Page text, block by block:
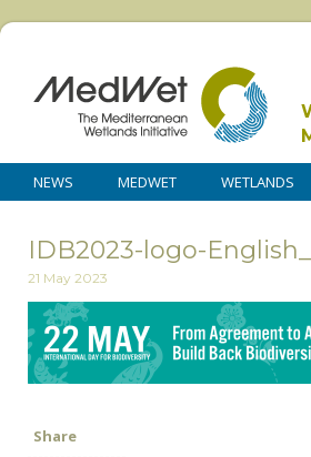
NEWS MEDWET WETLANDS
IDB2023-logo-
21 May 2023
Share